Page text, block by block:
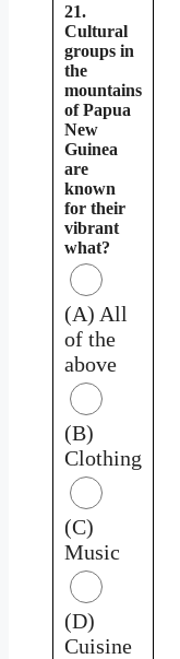
21.
Cultural
groups in
the
mountains
of Papua
New
Guinea
are
known
for their
vibrant
what?
(A) All
of the
above
(B)
Clothing
(C)
Music
(D)
Cuisine